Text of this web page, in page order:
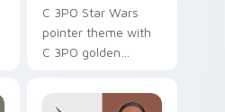
C 3PO Star Wars
pointer theme with
C 3PO golden
worry charm on